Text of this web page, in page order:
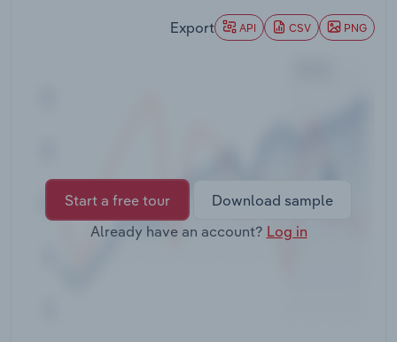
Export API CSV PNG
Start a free tour
Download sample
Already have an account? Log in